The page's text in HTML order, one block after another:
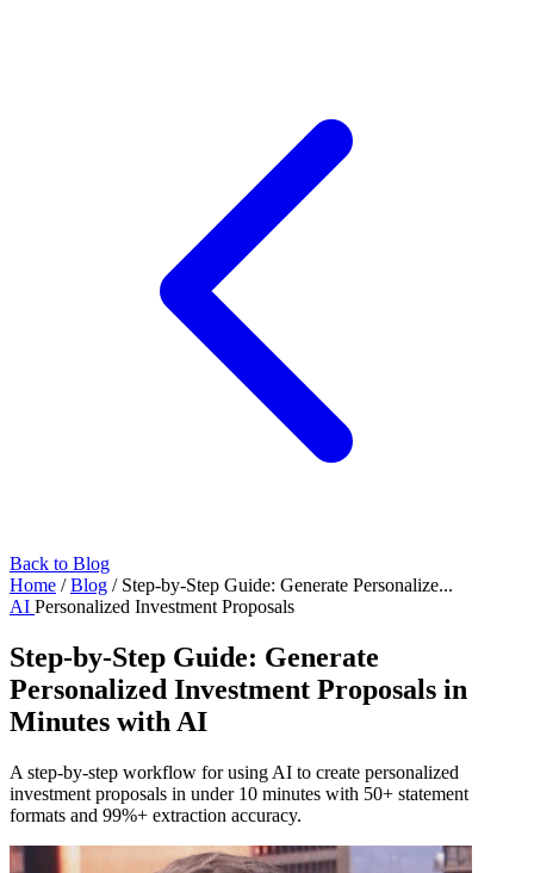
Back to Blog
Home / Blog / Step-by-Step Guide: Generate Personalize...
AI Personalized Investment Proposals
Step-by-Step Guide: Generate
Personalized Investment Proposals in
Minutes with AI
A step-by-step workflow for using AI to create personalized
investment proposals in under 10 minutes with 50+ statement
formats and 99%+ extraction accuracy.